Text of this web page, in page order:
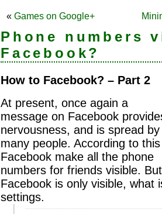
« Games on Google+
Phone numbers
Facebook?
How to Facebook? – Part 2
At present, once again a
message on Facebook
nervousness, and is spread by
many people. According to this
Facebook make all the phone
numbers for friends visible.
Facebook is only visible, what
settings.